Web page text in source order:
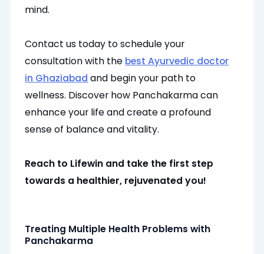
mind.
Contact us today to schedule your
consultation with the best Ayurvedic doctor
in Ghaziabad and begin your path to
wellness. Discover how Panchakarma can
enhance your life and create a profound
sense of balance and vitality.
Reach to Lifewin and take the first step
towards a healthier, rejuvenated you!
Treating Multiple Health Problems with
Panchakarma